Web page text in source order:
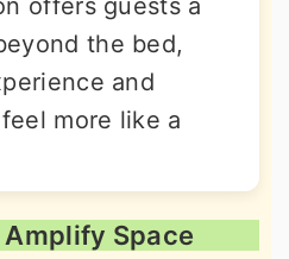
offers guests a
the bed,
and
more like a
Space